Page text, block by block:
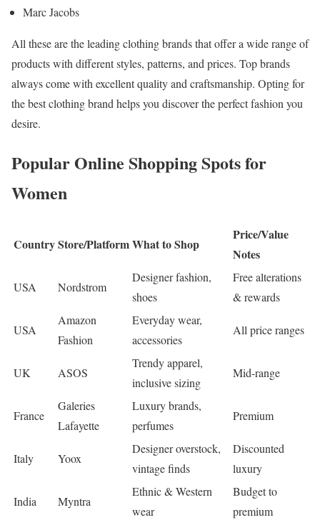
Marc Jacobs
All these are the leading clothing brands that offer a wide range of
products with different styles, patterns, and prices. Top brands
always come with excellent quality and craftsmanship. Opting for
the best clothing brand helps you discover the perfect fashion you
desire.
Popular Online Shopping Spots for
Women
CountryStore/PlatformWhat to Shop
Price/Value
Notes
USA Nordstrom
Designer fashion,
shoes
Free alterations
& rewards
USA
Amazon
Fashion
Everyday wear,
accessories
All price ranges
UK ASOS
Trendy apparel,
inclusive sizing
Mid-range
France
Galeries
Lafayette
Luxury brands,
perfumes
Premium
Italy Yoox
Designer overstock,
vintage finds
Discounted
luxury
India Myntra
Ethnic & Western
wear
Budget to
premium